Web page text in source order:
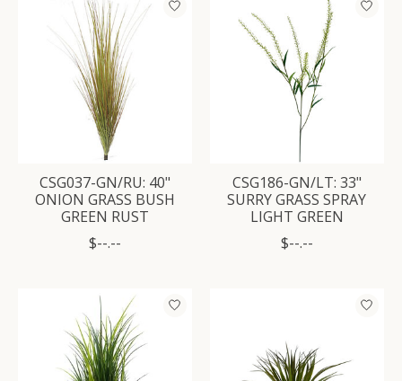
CSG037-GN/RU: 40"
ONION GRASS BUSH
GREEN RUST
$--.--
CSG186-GN/LT: 33"
SURRY GRASS SPRAY
LIGHT GREEN
$--.--